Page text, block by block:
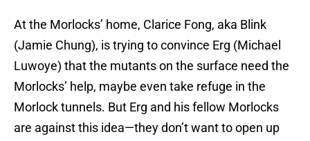
At the Morlocks’ home, Clarice Fong, aka Blink
(Jamie Chung), is trying to convince Erg (Michael
Luwoye) that the mutants on the surface need the
Morlocks’ help, maybe even take refuge in the
Morlock tunnels. But Erg and his fellow Morlocks
are against this idea—they don’t want to open up